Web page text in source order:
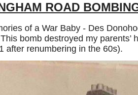
ROAD
of a War Baby - Des
bomb destroyed my parents’
after renumbering in the 60s).